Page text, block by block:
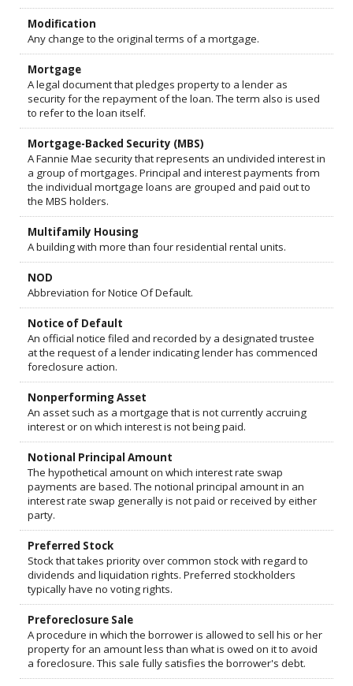
Modification
Any change to the original terms of a mortgage.
Mortgage
A legal document that pledges property to a lender as
security for the repayment of the loan. The term also is used
to refer to the loan itself.
Mortgage-Backed Security (MBS)
A Fannie Mae security that represents an undivided interest in
a group of mortgages. Principal and interest payments from
the individual mortgage loans are grouped and paid out to
the MBS holders.
Multifamily Housing
A building with more than four residential rental units.
NOD
Abbreviation for Notice Of Default.
Notice of Default
An official notice filed and recorded by a designated trustee
at the request of a lender indicating lender has commenced
foreclosure action.
Nonperforming Asset
An asset such as a mortgage that is not currently accruing
interest or on which interest is not being paid.
Notional Principal Amount
The hypothetical amount on which interest rate swap
payments are based. The notional principal amount in an
interest rate swap generally is not paid or received by either
party.
Preferred Stock
Stock that takes priority over common stock with regard to
dividends and liquidation rights. Preferred stockholders
typically have no voting rights.
Preforeclosure Sale
A procedure in which the borrower is allowed to sell his or her
property for an amount less than what is owed on it to avoid
a foreclosure. This sale fully satisfies the borrower's debt.